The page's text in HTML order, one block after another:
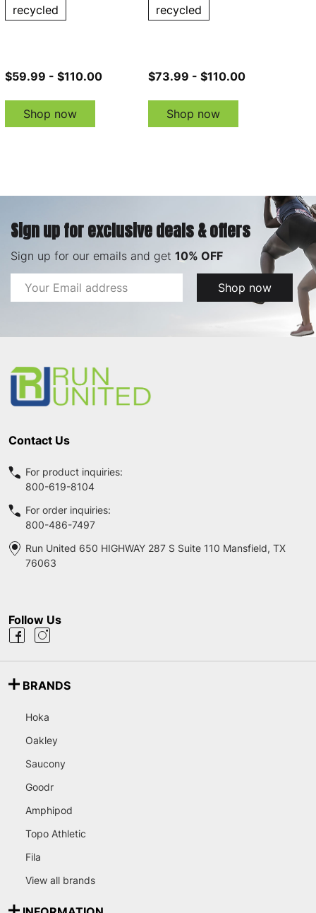
recycled
$59.99 - $110.00
Shop now
recycled
$73.99 - $110.00
Shop now
Sign up for exclusive deals & offers
Sign up for our emails and get 10% OFF
Email
Address
Shop now
Contact Us
For product inquiries:
800-619-8104
For order inquiries:
800-486-7497
Run United 650 HIGHWAY 287 S Suite 110 Mansfield, TX
76063
Follow Us
BRANDS
Hoka
Oakley
Saucony
Goodr
Amphipod
Topo Athletic
Fila
View all brands